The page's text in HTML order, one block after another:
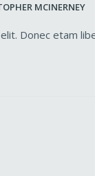
MCINERNEY
Donec etam